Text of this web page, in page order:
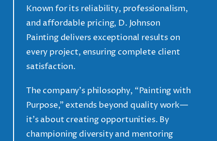
Known for its reliability, professionalism,
and affordable pricing, D. Johnson
Painting delivers exceptional results on
every project, ensuring complete client
satisfaction.
The company’s philosophy, “Painting with
Purpose,” extends beyond quality work—
it’s about creating opportunities. By
championing diversity and mentoring